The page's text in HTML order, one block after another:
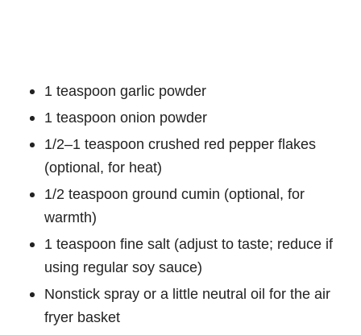
1 teaspoon garlic powder
1 teaspoon onion powder
1/2–1 teaspoon crushed red pepper flakes
(optional, for heat)
1/2 teaspoon ground cumin (optional, for
warmth)
1 teaspoon fine salt (adjust to taste; reduce if
using regular soy sauce)
Nonstick spray or a little neutral oil for the air
fryer basket